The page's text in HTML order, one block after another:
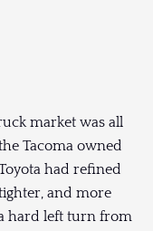
market was all
Tacoma owned
had refined
and more
hard left turn from